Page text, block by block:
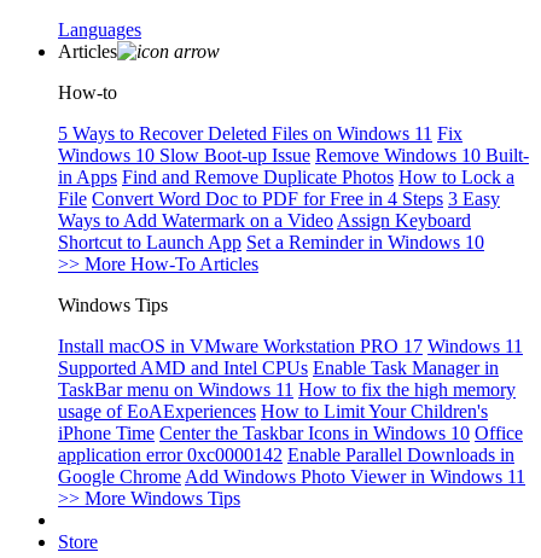
Languages
Articles
How-to
5 Ways to Recover Deleted Files on Windows 11 Fix
Windows 10 Slow Boot-up Issue Remove Windows 10 Built-
in Apps Find and Remove Duplicate Photos How to Lock a
File Convert Word Doc to PDF for Free in 4 Steps 3 Easy
Ways to Add Watermark on a Video Assign Keyboard
Shortcut to Launch App Set a Reminder in Windows 10
>> More How-To Articles
Windows Tips
Install macOS in VMware Workstation PRO 17 Windows 11
Supported AMD and Intel CPUs Enable Task Manager in
TaskBar menu on Windows 11 How to fix the high memory
usage of EoAExperiences How to Limit Your Children's
iPhone Time Center the Taskbar Icons in Windows 10 Office
application error 0xc0000142 Enable Parallel Downloads in
Google Chrome Add Windows Photo Viewer in Windows 11
>> More Windows Tips
Store